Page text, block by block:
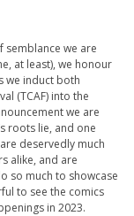
we are
at least), we honour
we induct both
(TCAF) into the
we are
roots lie, and one
deservedly much
alike, and are
so much to showcase
to see the comics
in 2023.